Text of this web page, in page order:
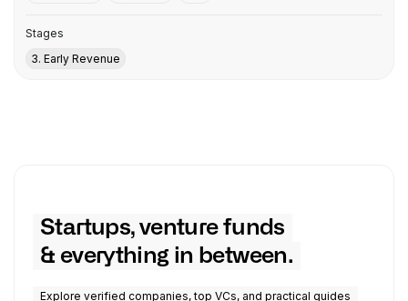
Stages
3. Early Revenue
Startups, venture funds
& everything in between.
Explore verified companies, top VCs, and practical guides